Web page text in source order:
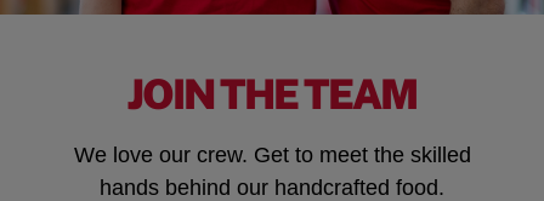
JOIN THE TEAM
We love our crew. Get to meet the skilled
hands behind our handcrafted food.